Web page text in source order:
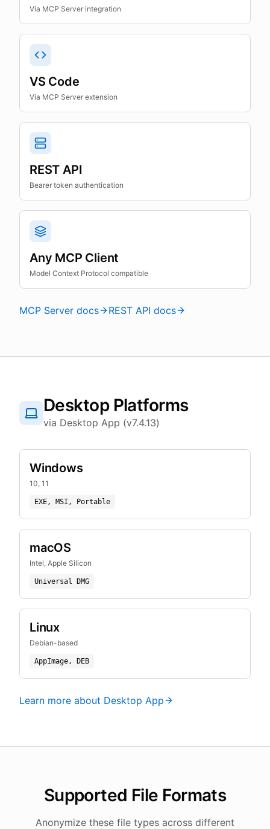
Via MCP Server integration
VS Code
Via MCP Server extension
REST API
Bearer token authentication
Any MCP Client
Model Context Protocol compatible
MCP Server docs REST API docs
Desktop Platforms
via Desktop App (v7.4.13)
Windows
10, 11
EXE, MSI, Portable
macOS
Intel, Apple Silicon
Universal DMG
Linux
Debian-based
AppImage, DEB
Learn more about Desktop App
Supported File Formats
Anonymize these file types across different